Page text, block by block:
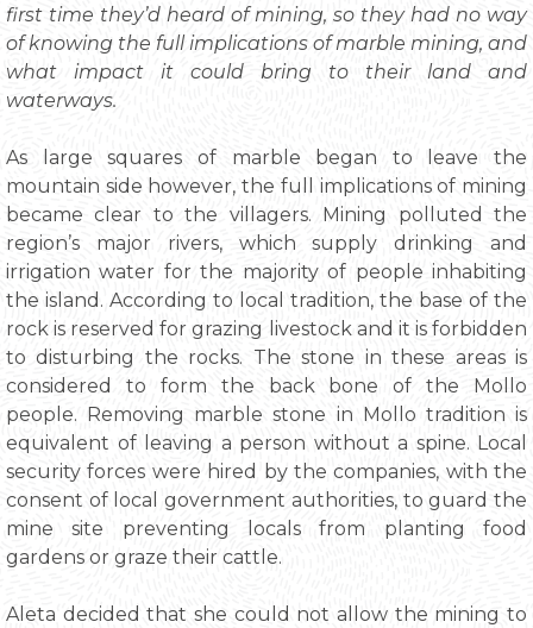
first time they’d heard of mining, so they had no way
of knowing the full implications of marble mining, and
what impact it could bring to their land and
waterways.
As large squares of marble began to leave the
mountain side however, the full implications of mining
became clear to the villagers. Mining polluted the
region’s major rivers, which supply drinking and
irrigation water for the majority of people inhabiting
the island. According to local tradition, the base of the
rock is reserved for grazing livestock and it is forbidden
to disturbing the rocks. The stone in these areas is
considered to form the back bone of the Mollo
people. Removing marble stone in Mollo tradition is
equivalent of leaving a person without a spine. Local
security forces were hired by the companies, with the
consent of local government authorities, to guard the
mine site preventing locals from planting food
gardens or graze their cattle.
Aleta decided that she could not allow the mining to